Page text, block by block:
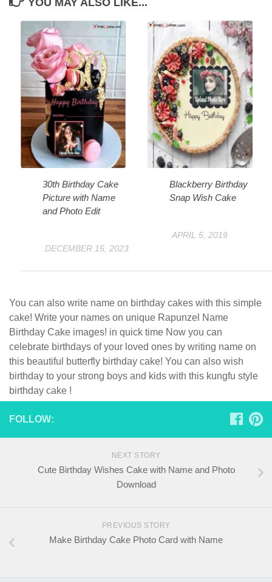
YOU MAY ALSO LIKE...
30th Birthday Cake
Picture with Name
and Photo Edit
DECEMBER 15, 2023
Blackberry Birthday
Snap Wish Cake
APRIL 5, 2019
You can also write name on birthday cakes with this simple
cake! Write your names on unique Rapunzel Name
Birthday Cake images! in quick time Now you can
celebrate birthdays of your loved ones by writing name on
this beautiful butterfly birthday cake! You can also wish
birthday to your strong boys and kids with this kungfu style
birthday cake !
FOLLOW:
NEXT STORY
Cute Birthday Wishes Cake with Name and Photo
Download
PREVIOUS STORY
Make Birthday Cake Photo Card with Name